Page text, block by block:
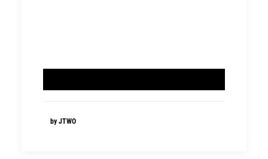
by JTWO